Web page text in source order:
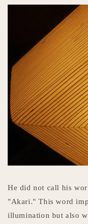
He did not call his
"Akari." This word
illumination but also